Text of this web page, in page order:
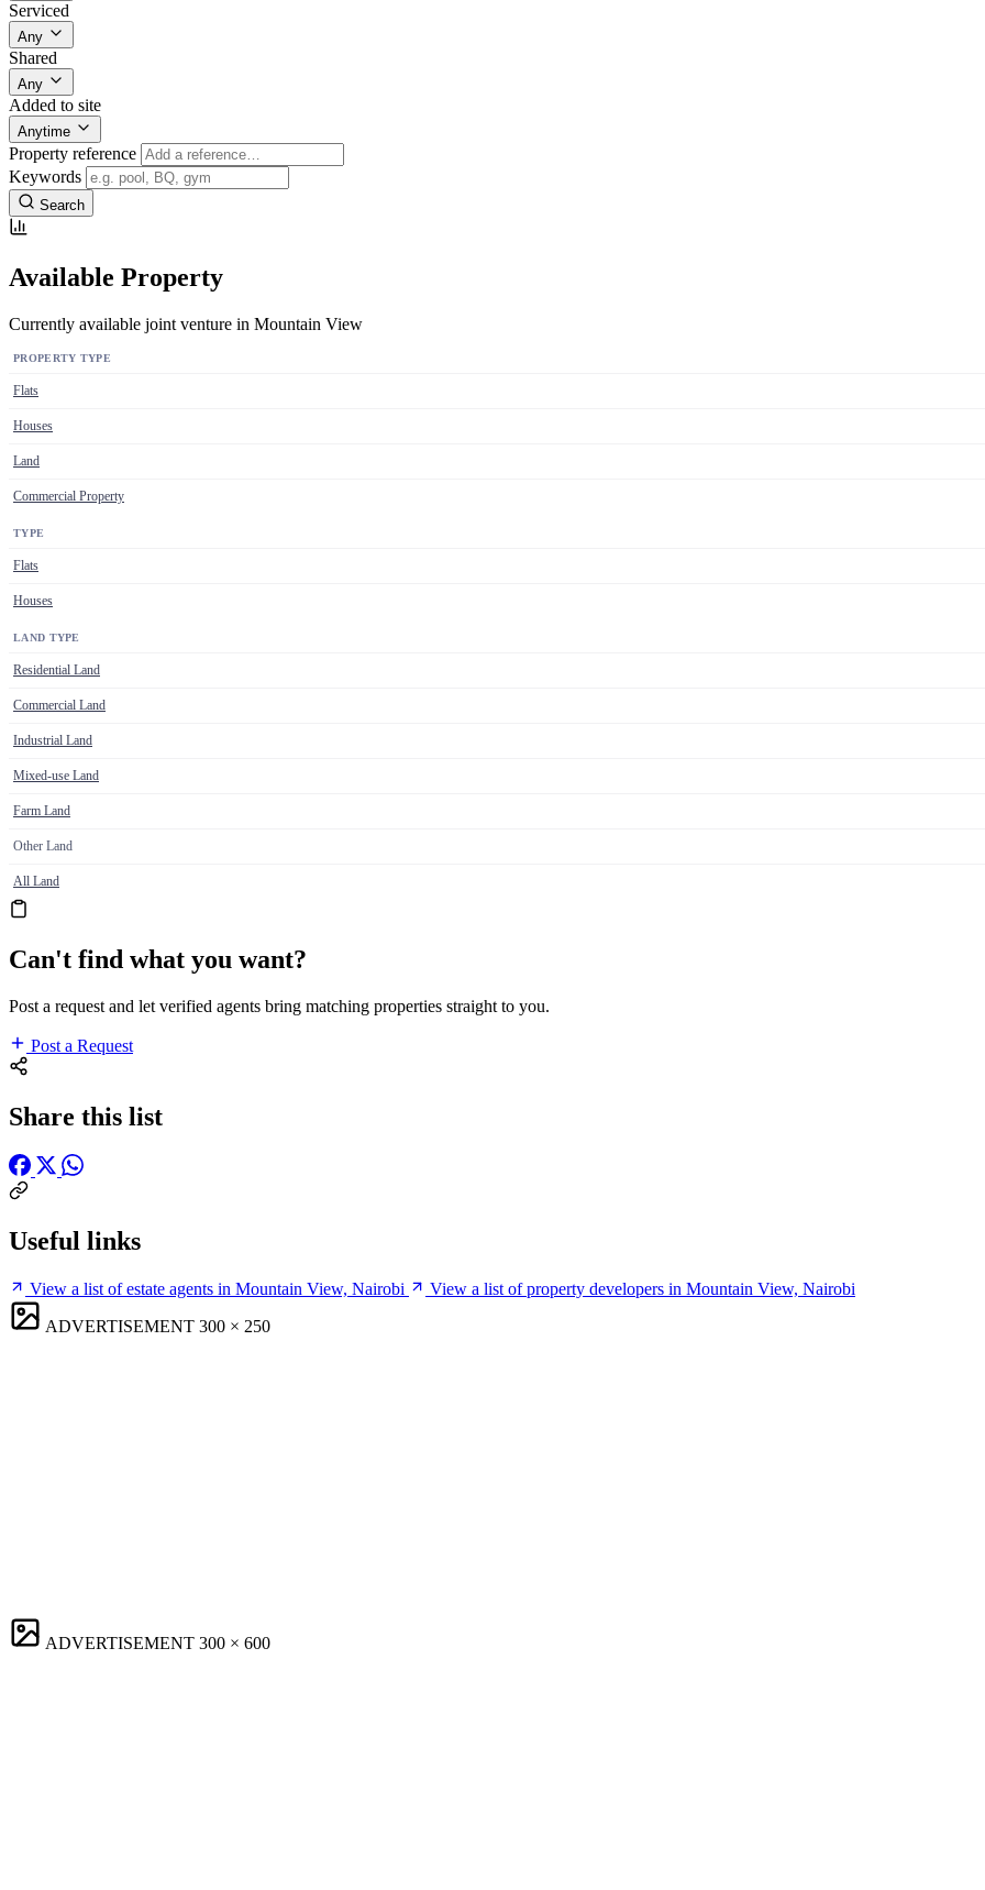
Serviced
Any
Shared
Any
Added to site
Anytime
Property reference
Keywords
Search
Available Property
Currently available joint venture in Mountain View
PROPERTY TYPE
Flats
Houses
Land
Commercial Property
TYPE
Flats
Houses
LAND TYPE
Residential Land
Commercial Land
Industrial Land
Mixed-use Land
Farm Land
Other Land
All Land
Can't find what you want?
Post a request and let verified agents bring matching properties straight to you.
Post a Request
Share this list
Useful links
View a list of estate agents in Mountain View, Nairobi
View a list of property developers in Mountain View, Nairobi
ADVERTISEMENT 300 × 250
ADVERTISEMENT 300 × 600